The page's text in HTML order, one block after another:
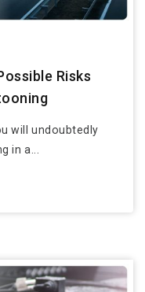
Risks
will undoubtedly
in a...